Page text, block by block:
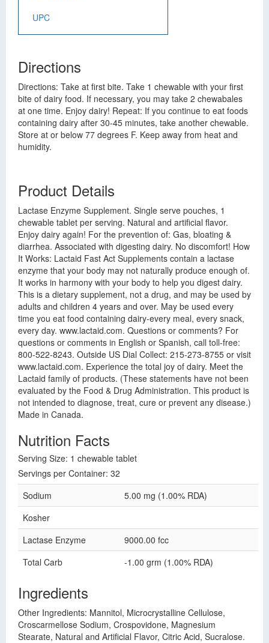
UPC
Directions
Directions: Take at first bite. Take 1 chewable with your first
bite of dairy food. If necessary, you may take 2 chewabales
at one time. Enjoy dairy! Repeat: If you continue to eat foods
containing dairy after 30-45 minutes, take another chewable.
Store at or below 77 degrees F. Keep away from heat and
humidity.
Product Details
Lactase Enzyme Supplement. Single serve pouches, 1
chewable tablet per serving. Natural and artificial flavor.
Enjoy dairy again! For the prevention of: Gas, bloating &
diarrhea. Associated with digesting dairy. No discomfort! How
It Works: Lactaid Fast Act Supplements contain a lactase
enzyme that your body may not naturally produce enough of.
It works in harmony with your body to help you digest dairy.
This is a dietary supplement, not a drug, and may be used by
adults and children 4 years and over. May be used every
time you eat food containing dairy-every meal, every snack,
every day. www.lactaid.com. Questions or comments? For
questions or comments in English or Spanish, call toll-free:
800-522-8243. Outside US Dial Collect: 215-273-8755 or visit
www.lactaid.com. Experience the total joy of dairy. Meet the
Lactaid family of products. (These statements have not been
evaluated by the Food & Drug Administration. This product is
not intended to diagnose, treat, cure or prevent any disease.)
Made in Canada.
Nutrition Facts
Serving Size: 1 chewable tablet
Servings per Container: 32
Sodium
5.00 mg (1.00% RDA)
Kosher
Lactase Enzyme
9000.00 fcc
Total Carb
-1.00 grm (1.00% RDA)
Ingredients
Other Ingredients: Mannitol, Microcrystalline Cellulose,
Croscarmellose Sodium, Crospovidone, Magnesium
Stearate, Natural and Artificial Flavor, Citric Acid, Sucralose.